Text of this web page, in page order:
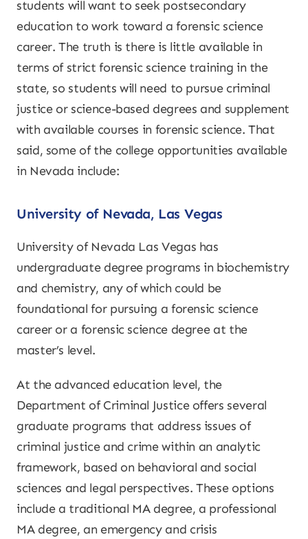
students will want to seek postsecondary
education to work toward a forensic science
career. The truth is there is little available in
terms of strict forensic science training in the
state, so students will need to pursue criminal
justice or science-based degrees and supplement
with available courses in forensic science. That
said, some of the college opportunities available
in Nevada include:
University of Nevada, Las Vegas
University of Nevada Las Vegas has
undergraduate degree programs in biochemistry
and chemistry, any of which could be
foundational for pursuing a forensic science
career or a forensic science degree at the
master’s level.
At the advanced education level, the
Department of Criminal Justice offers several
graduate programs that address issues of
criminal justice and crime within an analytic
framework, based on behavioral and social
sciences and legal perspectives. These options
include a traditional MA degree, a professional
MA degree, an emergency and crisis